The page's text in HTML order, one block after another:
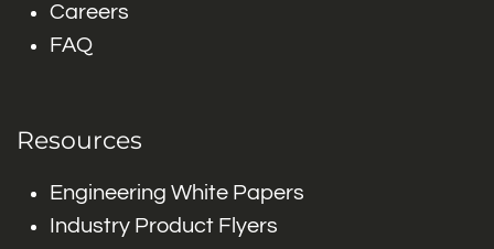
Careers
FAQ
Resources
Engineering White Papers
Industry Product Flyers